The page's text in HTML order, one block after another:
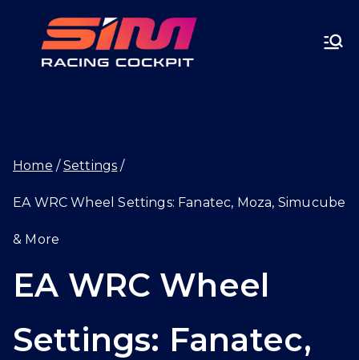
SIMRA
T.GG
EA WRC Wheel
Settings: Fanatec,
Home Settings
EA WRC Wheel Settings: Fanatec, Moza, Simucube
& More